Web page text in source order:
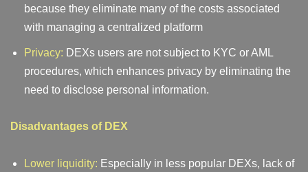
because they eliminate many of the costs associated
with managing a centralized platform
Privacy: DEXs users are not subject to KYC or AML
procedures, which enhances privacy by eliminating the
need to disclose personal information.
Disadvantages of DEX
Lower liquidity: Especially in less popular DEXs, lack of